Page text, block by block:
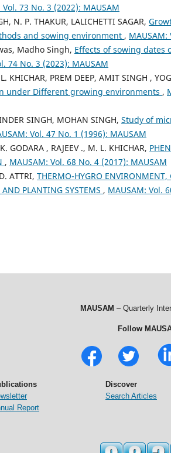
Vol. 73 No. 3 (2022): MAUSAM
N. P. THAKUR, LALICHETTI SAGAR,
and sowing environment , MAUSAM:
Madho Singh, Effects of sowing
74 No. 3 (2023): MAUSAM
KHICHAR, PREM DEEP, AMIT SINGH ,
under Different growing environments ,
SINGH, MOHAN SINGH, Study of
Vol. 47 No. 1 (1996): MAUSAM
GODARA , RAJEEV ., M. L. KHICHAR,
, MAUSAM: Vol. 68 No. 4 (2017): MAUSAM
ATTRI, THERMO-HYGRO
PLANTING SYSTEMS , MAUSAM: Vol.
MAUSAM – Quarterly
Follow
Report
Discover
Search Articles